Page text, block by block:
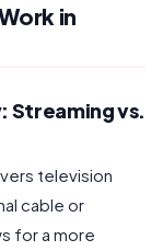
in
Streaming vs.
television
cable or
for a more